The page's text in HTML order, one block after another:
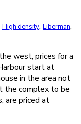
High density, Liberman,
west, prices for a
start at
in the area not
the complex to be
are priced at